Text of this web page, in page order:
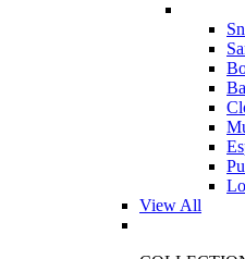
View All